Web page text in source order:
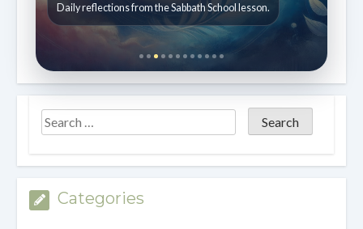
Bible stories for children ages 7 to 12.
Categories